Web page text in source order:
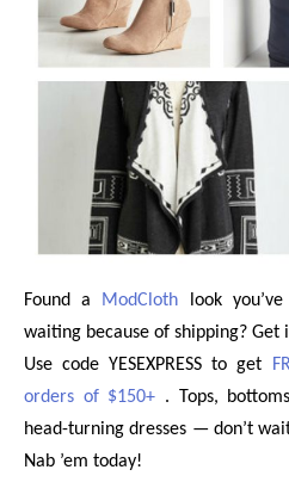
Found a ModCloth look
waiting because of shipping?
Use code YESEXPRESS to get
orders of $150+ . Tops,
head-turning dresses — don’t
Nab ’em today!